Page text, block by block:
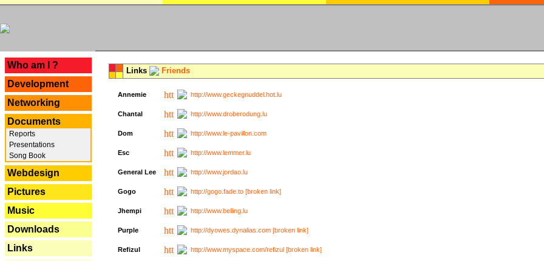
Who am I ?
Development
Networking
Documents
Reports
Presentations
Song Book
Webdesign
Pictures
Music
Downloads
Links
Links Friends
Annemie http://www.geckegnuddel.hot.lu
Chantal http://www.droberodung.lu
Dom http://www.le-pavillon.com
Esc http://www.lemmer.lu
General Lee http://www.jordao.lu
Gogo http://gogo.fade.to [broken link]
Jhempi http://www.belling.lu
Purple http://dyowes.dynalias.com [broken link]
Refizul http://www.myspace.com/refizul [broken link]